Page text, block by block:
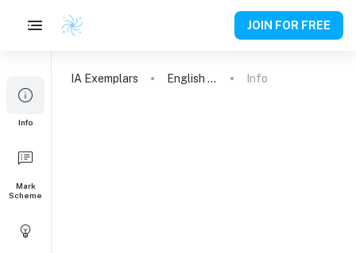
JOIN FOR FREE
Info
Mark
Scheme
IA Exemplars English A (Lang & Lit) HL Essay Info